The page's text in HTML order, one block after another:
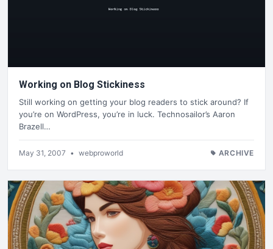
Working on Blog Stickiness
Still working on getting your blog readers to stick around? If
you’re on WordPress, you’re in luck. Technosailor’s Aaron
Brazell…
May 31, 2007 • webproworld ARCHIVE